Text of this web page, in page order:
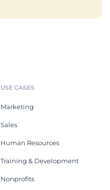
USE CASES
Marketing
Sales
Human Resources
Training & Development
Nonprofits